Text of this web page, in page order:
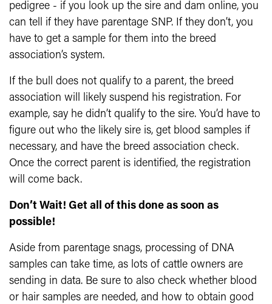
pedigree - if you look up the sire and dam online, you
can tell if they have parentage SNP. If they don’t, you
have to get a sample for them into the breed
association’s system.
If the bull does not qualify to a parent, the breed
association will likely suspend his registration. For
example, say he didn’t qualify to the sire. You’d have to
figure out who the likely sire is, get blood samples if
necessary, and have the breed association check.
Once the correct parent is identified, the registration
will come back.
Don’t Wait! Get all of this done as soon as
possible!
Aside from parentage snags, processing of DNA
samples can take time, as lots of cattle owners are
sending in data. Be sure to also check whether blood
or hair samples are needed, and how to obtain good